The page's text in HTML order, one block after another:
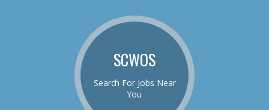
SCWOS
Search For Jobs Near
You